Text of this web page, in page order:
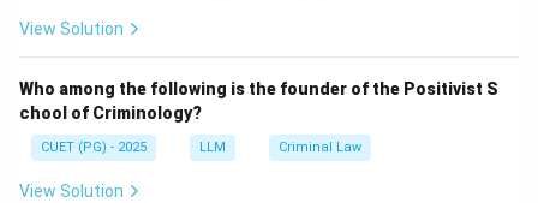
View Solution
Who among the following is the founder of the Positivist S
chool of Criminology?
CUET (PG) - 2025 LLM Criminal Law
View Solution